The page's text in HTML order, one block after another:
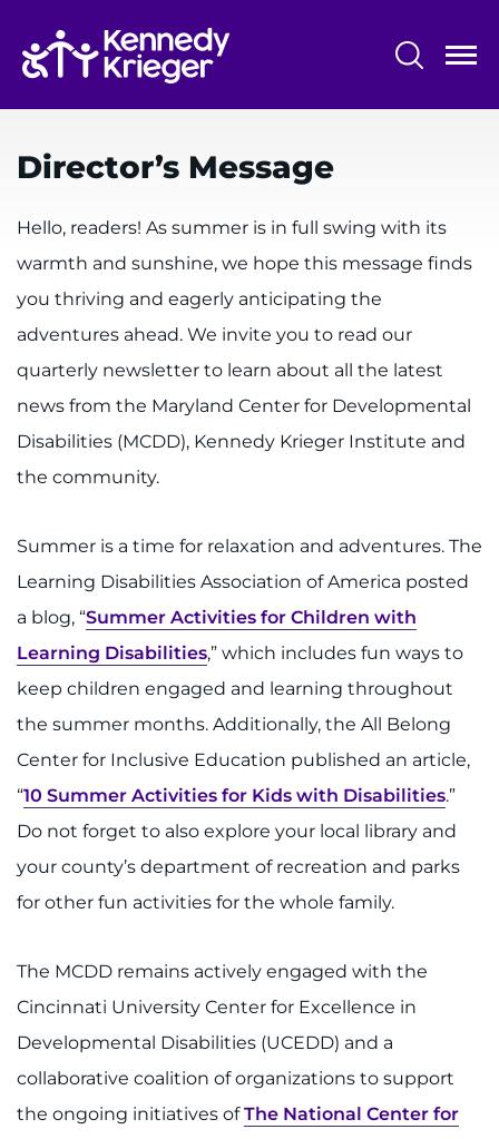
main
content
System
Centers & Programs
Research
Training
Schools
Community
LANGUAGE ASSISTANCE
REQUEST AN APPOINTMENT
Donate
Ways to Give
About
Careers
Events
Faculty+Staff
MyChart
I WANT TO
Make an Appointment
Director’s Message
Hello, readers! As summer is in full swing with its
warmth and sunshine, we hope this message finds
you thriving and eagerly anticipating the
adventures ahead. We invite you to read our
quarterly newsletter to learn about all the latest
news from the Maryland Center for Developmental
Disabilities (MCDD), Kennedy Krieger Institute and
the community.
Summer is a time for relaxation and adventures. The
Learning Disabilities Association of America posted
a blog, “Summer Activities for Children with
Learning Disabilities,” which includes fun ways to
keep children engaged and learning throughout
the summer months. Additionally, the All Belong
Center for Inclusive Education published an article,
“10 Summer Activities for Kids with Disabilities.”
Do not forget to also explore your local library and
your county’s department of recreation and parks
for other fun activities for the whole family.
The MCDD remains actively engaged with the
Cincinnati University Center for Excellence in
Developmental Disabilities (UCEDD) and a
collaborative coalition of organizations to support
the ongoing initiatives ofThe National Center for